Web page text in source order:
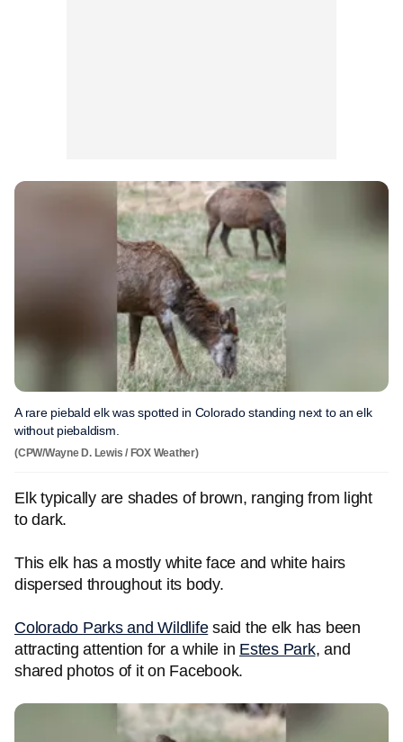
A rare piebald elk was spotted in Colorado standing next to an elk
without piebaldism.
(CPW/Wayne D. Lewis / FOX Weather)
Elk typically are shades of brown, ranging from light
to dark.
This elk has a mostly white face and white hairs
dispersed throughout its body.
Colorado Parks and Wildlifesaid the elk has been
attracting attention for a while in Estes Park, and
shared photos of it on Facebook.